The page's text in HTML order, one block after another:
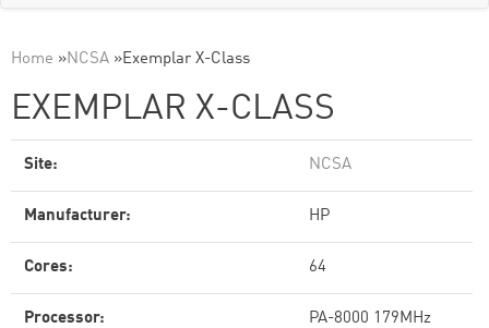
Home »NCSA »Exemplar X-Class
EXEMPLAR X-CLASS
Site: NCSA
Manufacturer: HP
Cores: 64
Processor: PA-8000 179MHz